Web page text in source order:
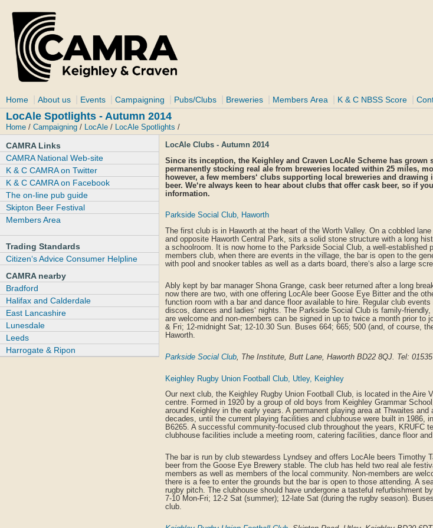
Home About us Events Campaigning Pubs/Clubs Breweries Members Area K & C NBSS Score
LocAle Spotlights - Autumn 2014
Home / Campaigning / LocAle / LocAle Spotlights /
CAMRA Links
CAMRA National Web-site
K & C CAMRA on Twitter
K & C CAMRA on Facebook
The on-line pub guide
Skipton Beer Festival
Members Area
Trading Standards
Citizen‘s Advice Consumer Helpline
CAMRA nearby
Bradford
Halifax and Calderdale
East Lancashire
Lunesdale
Leeds
Harrogate & Ripon
LocAle Clubs - Autumn 2014
Since its inception, the Keighley and Craven LocAle Scheme has grown
permanently stocking real ale from breweries located within 25 miles,
however, a few members‘ clubs supporting local breweries and
beer. We‘re always keen to hear about clubs that offer cask beer, so if
information.
Parkside Social Club, Haworth
The first club is in Haworth at the heart of the Worth Valley. On a cobbled
and opposite Haworth Central Park, sits a solid stone structure with a long
a schoolroom. It is now home to the Parkside Social Club, a well-established
members club, when there are events in the village, the bar is open to the
with pool and snooker tables as well as a darts board, there‘s also a large
Ably kept by bar manager Shona Grange, cask beer returned after a long
now there are two, with one offering LocAle beer Goose Eye Bitter and the
function room with a bar and dance floor available to hire. Regular club
discos, dances and ladies‘ nights. The Parkside Social Club is family-
are welcome and non-members can be signed in up to twice a month prior to
& Fri; 12-midnight Sat; 12-10.30 Sun. Buses 664; 665; 500 (and, of course,
Haworth.
Parkside Social Club, The Institute, Butt Lane, Haworth BD22 8QJ. Tel:
Keighley Rugby Union Football Club, Utley, Keighley
Our next club, the Keighley Rugby Union Football Club, is located in the Aire
centre. Formed in 1920 by a group of old boys from Keighley Grammar
around Keighley in the early years. A permanent playing area at Thwaites
decades, until the current playing facilities and clubhouse were built in 1986,
B6265. A successful community-focused club throughout the years, KRUFC
clubhouse facilities include a meeting room, catering facilities, dance floor
The bar is run by club stewardess Lyndsey and offers LocAle beers Timothy
beer from the Goose Eye Brewery stable. The club has held two real ale
members as well as members of the local community. Non-members are
there is a fee to enter the grounds but the bar is open to those attending. A
rugby pitch. The clubhouse should have undergone a tasteful refurbishment
7-10 Mon-Fri; 12-2 Sat (summer); 12-late Sat (during the rugby season).
club.